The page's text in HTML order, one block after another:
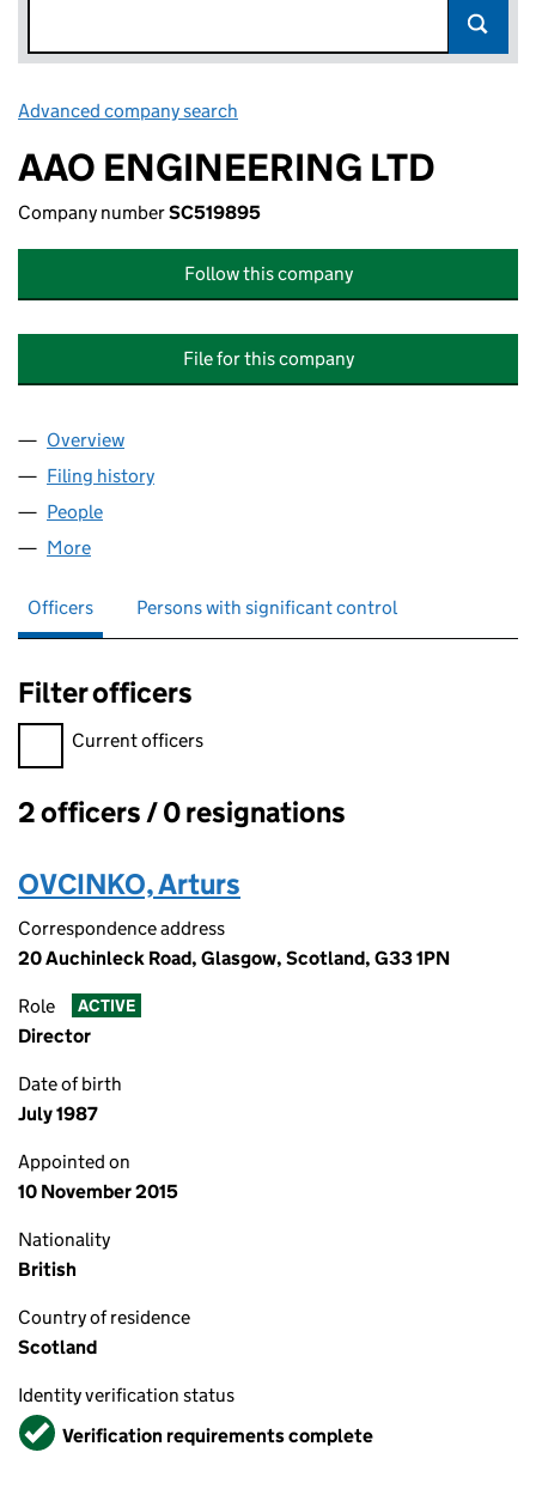
Advanced company search
AAO ENGINEERING LTD
Company numberSC519895
Follow this company
File for this company
Company
Overview
Filing history
People
More
Officers Persons with significant control
Filter officers
Filter officers, selecting an input will reload the page.
Current officers
Officers:
2 officers / 0 resignations
OVCINKO, Arturs
Correspondence address
20 Auchinleck Road, Glasgow, Scotland, G33 1PN
Role ACTIVE
Director
Date of birth
July 1987
Appointed on
10 November 2015
Nationality
British
Country of residence
Scotland
Identity verification status
VerifiedVerification requirements complete